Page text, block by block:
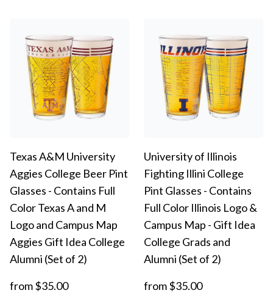
Texas A&M University
Aggies College Beer Pint
Glasses - Contains Full
Color Texas A and M
Logo and Campus Map
Aggies Gift Idea College
Alumni (Set of 2)
from $35.00
University of Illinois
Fighting Illini College
Pint Glasses - Contains
Full Color Illinois Logo &
Campus Map - Gift Idea
College Grads and
Alumni (Set of 2)
from $35.00